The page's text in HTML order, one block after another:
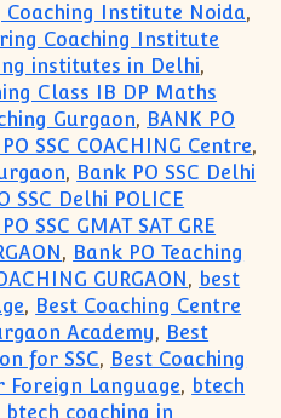
Coaching Institute Noida,
Coaching Institute
institutes in Delhi,
Class IB DP Maths
Gurgaon, BANK PO
SSC COACHING Centre,
, Bank PO SSC Delhi
SSC Delhi POLICE
SSC GMAT SAT GRE
, Bank PO Teaching
GURGAON, best
, Best Coaching Centre
Academy, Best
for SSC, Best Coaching
Foreign Language, btech
btech coaching in